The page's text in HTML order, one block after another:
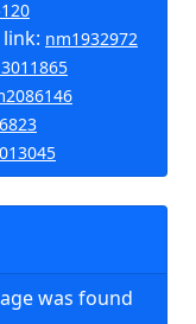
nm1932972
was found